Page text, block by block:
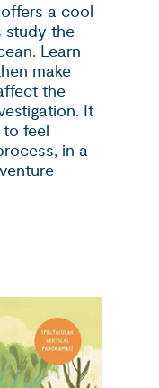
a cool
study the
Learn
make
the
It
feel
in a